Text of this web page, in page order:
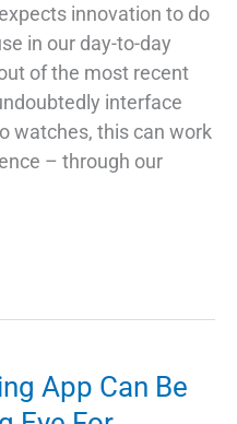
innovation to do
in our day-to-day
of the most recent
interface
watches, this can work
– through our
App Can Be